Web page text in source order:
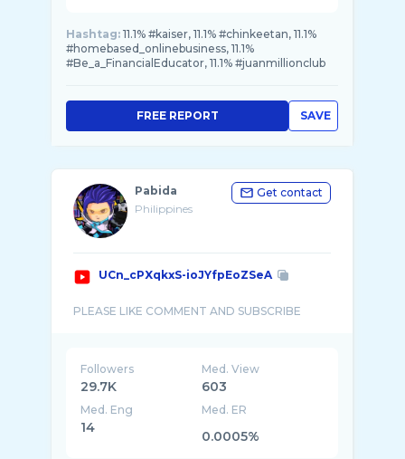
Hashtag: 11.1% #kaiser, 11.1% #chinkeetan, 11.1%
#homebased_onlinebusiness, 11.1%
#Be_a_FinancialEducator, 11.1% #juanmillionclub
SAVE
FREE REPORT
Pabida
Philippines
Get contact
UCn_cPXqkxS-ioJYfpEoZSeA
Followers
29.7K
Med. View
603
Med. Eng
14
Med. ER
0.0005%